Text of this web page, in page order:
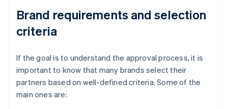
Brand requirements and selection
criteria
If the goal is to understand the approval process, it is
important to know that many brands select their
partners based on well-defined criteria. Some of the
main ones are: